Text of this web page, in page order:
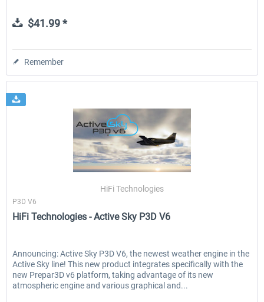
$41.99 *
Remember
HiFi Technologies
P3D V6
HiFi Technologies - Active Sky P3D V6
Announcing: Active Sky P3D V6, the newest weather engine in the
Active Sky line! This new product integrates specifically with the
new Prepar3D v6 platform, taking advantage of its new
atmospheric engine and various graphical and...